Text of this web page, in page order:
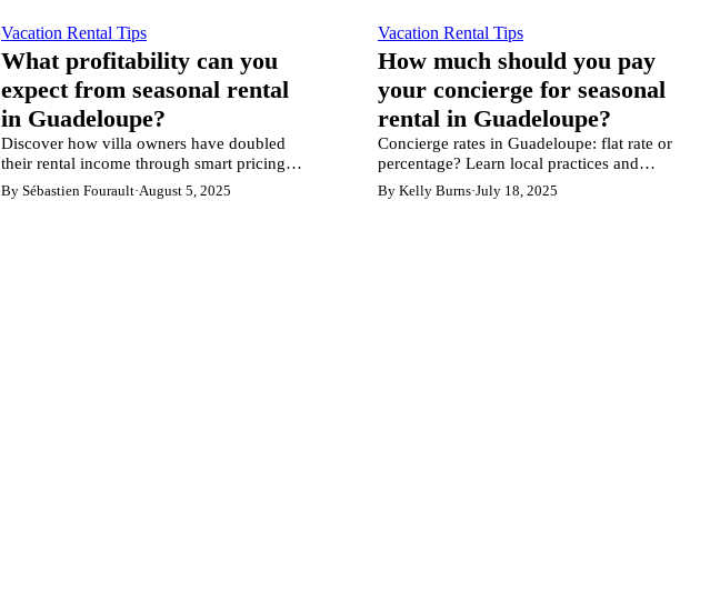
Vacation Rental Tips
What profitability can you
expect from seasonal rental
in Guadeloupe?
Discover how villa owners have doubled
their rental income through smart pricing
strategy and market optimization.
By Sébastien Fourault·August 5, 2025
Vacation Rental Tips
How much should you pay
your concierge for seasonal
rental in Guadeloupe?
Concierge rates in Guadeloupe: flat rate or
percentage? Learn local practices and
expert tips for profitable property
management.
By Kelly Burns·July 18, 2025